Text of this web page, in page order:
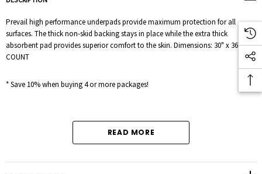
Prevail high performance underpads provide maximum protection for all
surfaces. The thick non-skid backing stays in place while the extra thick
absorbent pad provides superior comfort to the skin. Dimensions: 30" x 36" 10
COUNT
* Save 10% when buying 4 or more packages!
READ MORE